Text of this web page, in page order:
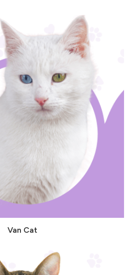
Van Cat